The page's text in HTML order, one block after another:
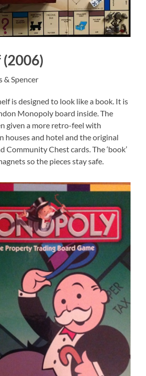
& Spencer
is designed to look like a book. It is
Monopoly board inside. The
given a more retro-feel with
houses and hotel and the original
Community Chest cards. The ‘book’
so the pieces stay safe.